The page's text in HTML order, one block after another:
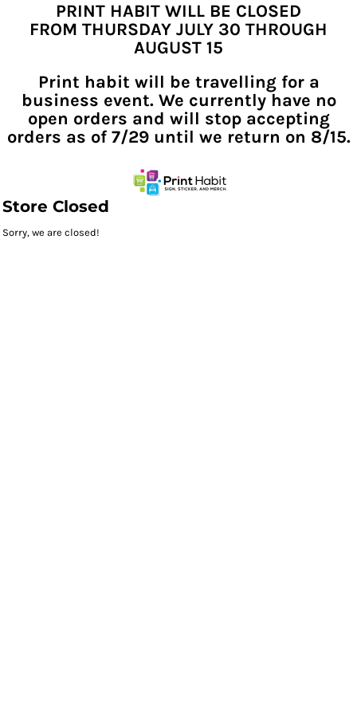
PRINT HABIT WILL BE CLOSED
FROM THURSDAY JULY 30 THROUGH
AUGUST 15
Print habit will be travelling for a
business event. We currently have no
open orders and will stop accepting
orders as of 7/29 until we return on 8/15.
Store Closed
Sorry, we are closed!